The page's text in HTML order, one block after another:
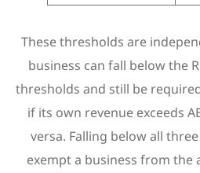
These thresholds are
business can fall below the
thresholds and still be
if its own revenue exceeds
versa. Falling below all
exempt a business from the